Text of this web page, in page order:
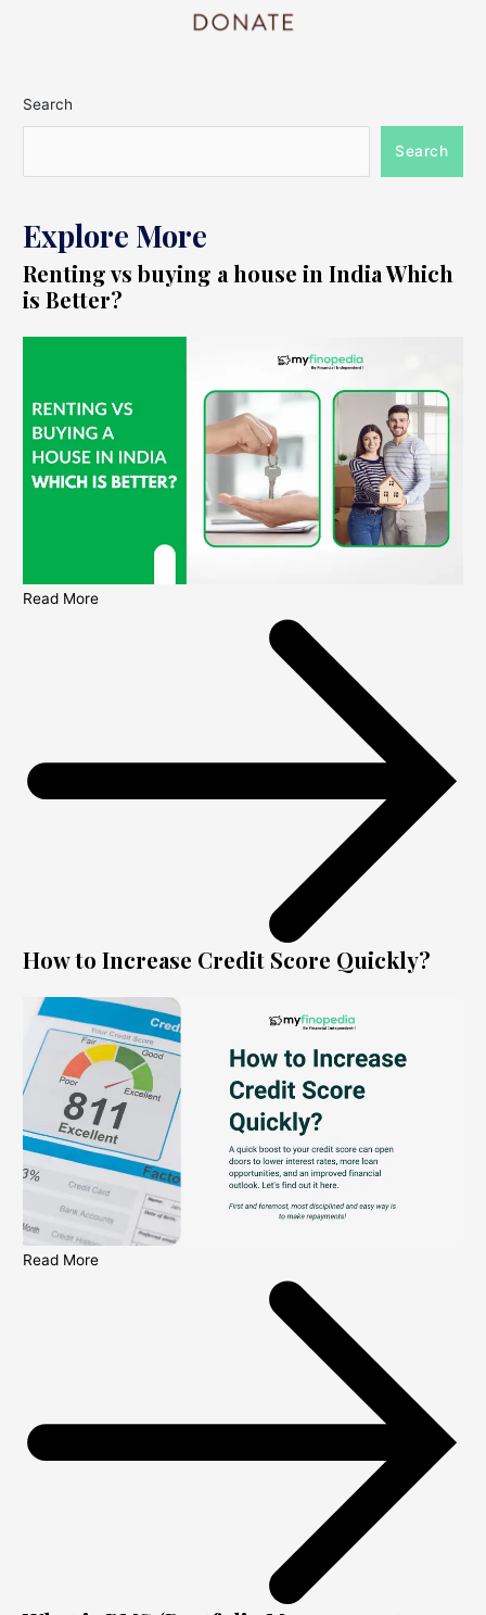
Search
Search
Explore More
Renting vs buying a house in India Which
is Better?
Read More
How to Increase Credit Score Quickly?
Read More